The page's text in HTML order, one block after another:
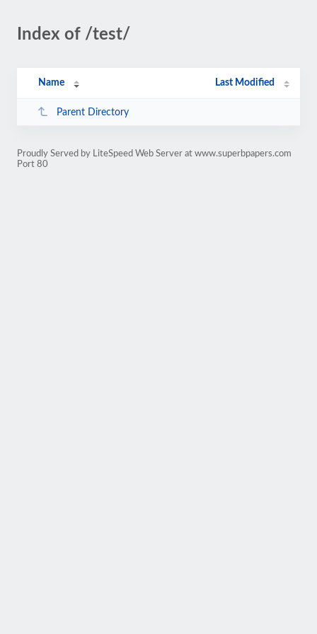
Index of /test/
Name Last Modified
Parent Directory
Proudly Served by LiteSpeed Web Server at www.superbpapers.com
Port 80